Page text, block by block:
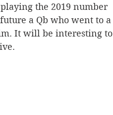
the 2019 number
a Qb who went to a
It will be interesting to